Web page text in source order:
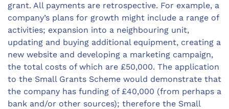
grant. All payments are retrospective. For example, a
company’s plans for growth might include a range of
activities; expansion into a neighbouring unit,
updating and buying additional equipment, creating a
new website and developing a marketing campaign,
the total costs of which are £50,000. The application
to the Small Grants Scheme would demonstrate that
the company has funding of £40,000 (from perhaps a
bank and/or other sources); therefore the Small